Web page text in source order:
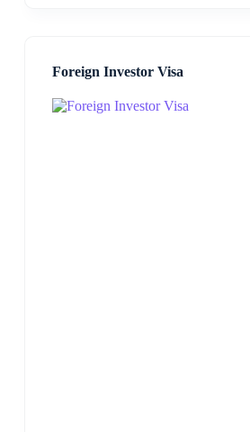
Foreign Investor Visa